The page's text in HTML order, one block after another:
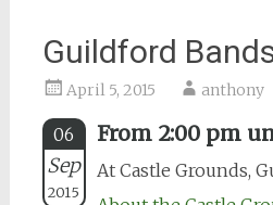
Guildford
April 5, 2015 anthony
06
Sep
2015
From 2:00 pm
At Castle Grounds,